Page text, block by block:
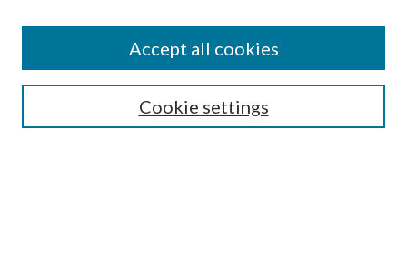
Authors
Cookie settings
Accept all cookies